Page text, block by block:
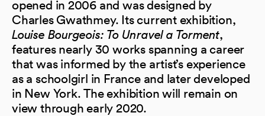
opened in 2006 and was designed by
Charles Gwathmey. Its current exhibition,
Louise Bourgeois: To Unravel a Torment,
features nearly 30 works spanning a career
that was informed by the artist’s experience
as a schoolgirl in France and later developed
in New York. The exhibition will remain on
view through early 2020.